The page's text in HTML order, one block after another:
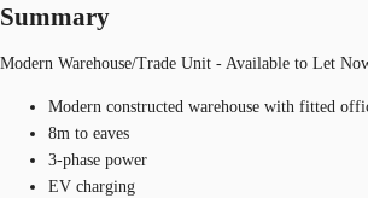
Summary
Modern Warehouse/Trade Unit - Available to Let
Modern constructed warehouse with fitted
8m to eaves
3-phase power
EV charging